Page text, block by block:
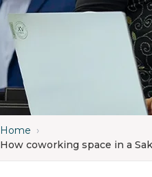
Home ›
How coworking space in a